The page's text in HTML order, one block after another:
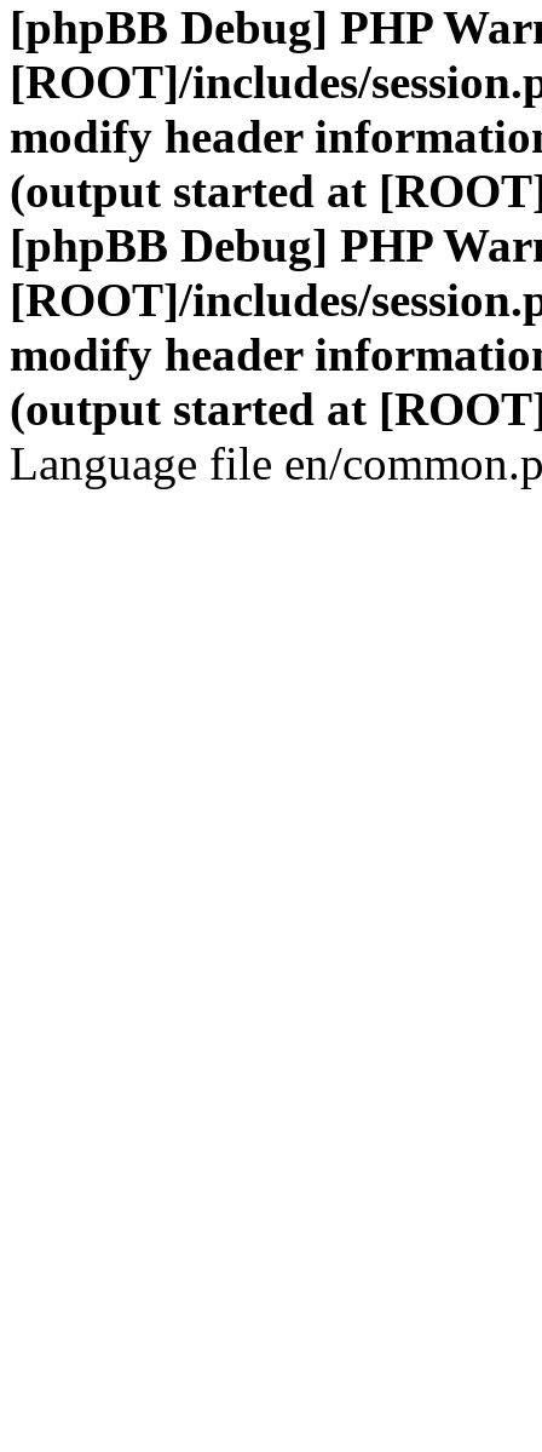
[phpBB Debug] PHP
[ROOT]/includes/
modify header
(output started at
[phpBB Debug] PHP
[ROOT]/includes/
modify header
(output started at
Language file en/